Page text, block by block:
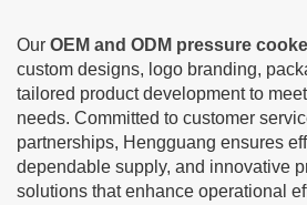
Our OEM and ODM pressure
custom designs, logo branding,
tailored product development to
needs. Committed to customer
partnerships, Hengguang ensures
dependable supply, and innovative
solutions that enhance operational